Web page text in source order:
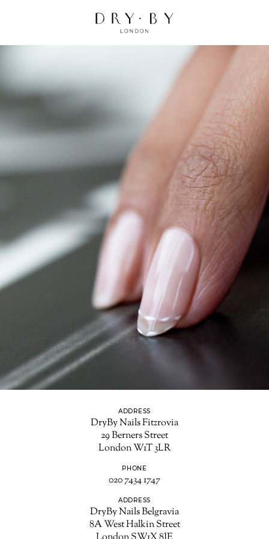
ADDRESS
DryBy Nails Fitzrovia
29 Berners Street
London W1T 3LR
PHONE
020 7434 1747
ADDRESS
DryBy Nails Belgravia
8A West Halkin Street